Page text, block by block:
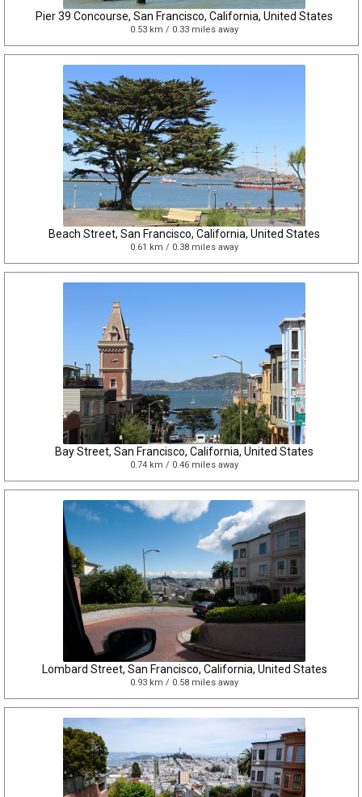
Pier 39 Concourse, San Francisco, California, United States
0.53 km / 0.33 miles away
Beach Street, San Francisco, California, United States
0.61 km / 0.38 miles away
Bay Street, San Francisco, California, United States
0.74 km / 0.46 miles away
Lombard Street, San Francisco, California, United States
0.93 km / 0.58 miles away